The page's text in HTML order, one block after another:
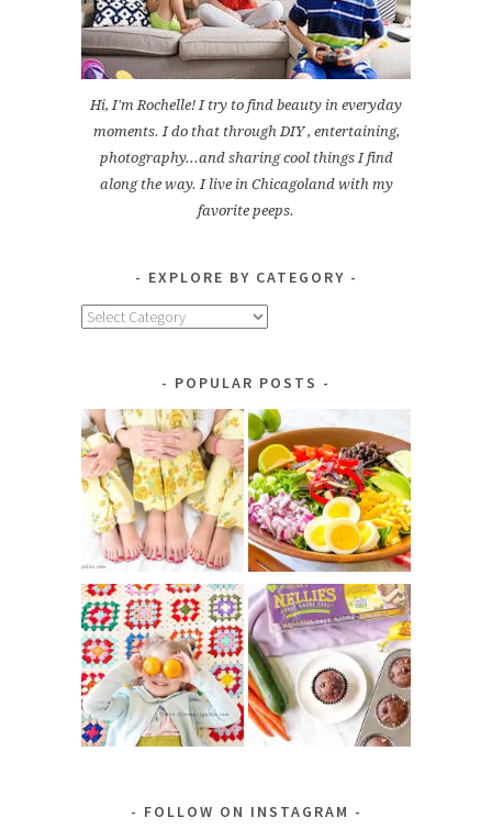
Hi, I'm Rochelle! I try to find beauty in everyday
moments. I do that through DIY , entertaining,
photography...and sharing cool things I find
along the way. I live in Chicagoland with my
favorite peeps.
EXPLORE BY CATEGORY
Explore
POPULAR POSTS
FOLLOW ON INSTAGRAM